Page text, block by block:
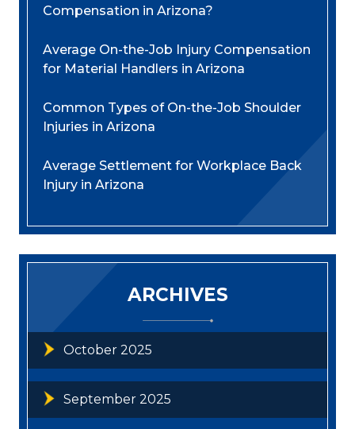
Compensation in Arizona?
Average On-the-Job Injury Compensation
for Material Handlers in Arizona
Common Types of On-the-Job Shoulder
Injuries in Arizona
Average Settlement for Workplace Back
Injury in Arizona
ARCHIVES
October 2025
September 2025